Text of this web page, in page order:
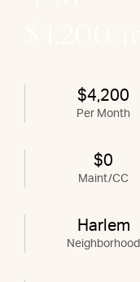
$4,200
Per Month
$0
Maint/CC
Harlem
Neighborhood